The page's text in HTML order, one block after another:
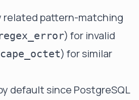
related pattern-matching
) for invalid
) for similar
default since PostgreSQL